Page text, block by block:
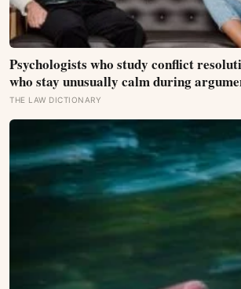
Psychologists who study conflict
who stay unusually calm during
detached, they’ve simply learned that
changes the outcome
THE LAW DICTIONARY